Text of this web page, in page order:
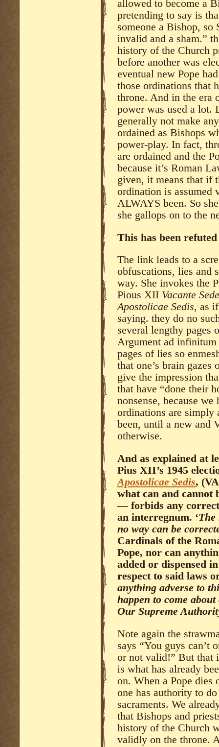
allowed to become a
pretending to say is
someone a Bishop, so
invalid and a sham.”
history of the Church
before another was
eventual new Pope
those ordinations that
throne. And in the era
power was used a lot.
generally not make
ordained as Bishops
power-play. In fact,
are ordained and the
because it’s Roman
given, it means that if
ordination is assumed
ALWAYS been. So
she gallops on to the
This has been
The link leads to a
obfuscations, lies and
way. She invokes the
Pious XII Vacante
Apostolicae Sedis, as
saying. they do no
several lengthy pages
Argument ad infinitum
pages of lies so
that one’s brain gazes
give the impression
that have “done their
nonsense, because we
ordinations are simply
been, until a new and
otherwise.
And as explained at
Pius XII’s 1945
Apostolicae Sedis,
what can and cannot
— forbids any
an interregnum. ‘The
no way can be
Cardinals of the
Pope, nor can
added or dispensed
respect to said laws
anything adverse to
happen to come
Our Supreme
Note again the
says “You guys can’t
or not valid!” But that
is what has already
on. When a Pope dies
one has authority to
sacraments. We
that Bishops and
history of the Church
validly on the throne.